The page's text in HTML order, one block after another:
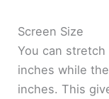
Screen Size
You can stretch
inches while
inches. This